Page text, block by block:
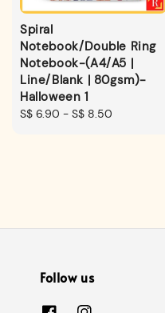
Spiral
Notebook/Double Ring
Notebook-(A4/A5 |
Line/Blank | 80gsm)-
Halloween 1
Regular
S$ 6.90 - S$ 8.50
Follow us